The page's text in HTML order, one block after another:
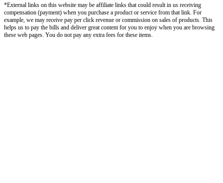
*External links on this website may be affiliate links that could result in us receiving
compensation (payment) when you purchase a product or service from that link. For
example, we may receive pay per click revenue or commission on sales of products. This
helps us to pay the bills and deliver great content for you to enjoy when you are browsing
these web pages. You do not pay any extra fees for these items.